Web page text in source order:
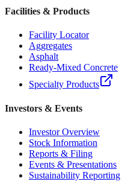
Facilities & Products
Facility Locator
Aggregates
Asphalt
Ready-Mixed Concrete
Specialty Products
Investors & Events
Investor Overview
Stock Information
Reports & Filing
Events & Presentations
Sustainability Reporting